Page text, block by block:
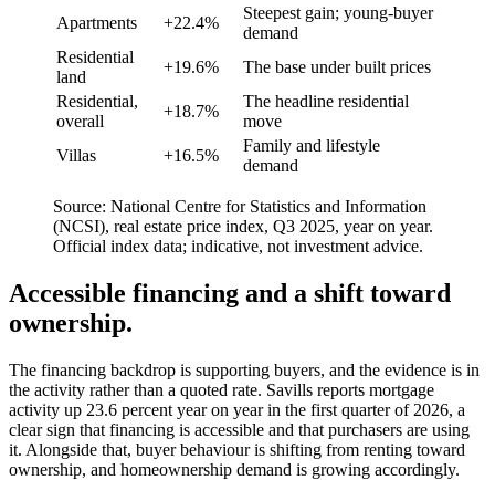
Apartments +22.4%
Steepest gain; young-buyer
demand
Residential
land
+19.6%
The base under built prices
Residential,
overall
+18.7%
The headline residential
move
Villas
+16.5%
Family and lifestyle
demand
Source: National Centre for Statistics and Information
(NCSI), real estate price index, Q3 2025, year on year.
Official index data; indicative, not investment advice.
Accessible financing and a shift toward
ownership.
The financing backdrop is supporting buyers, and the evidence is in
the activity rather than a quoted rate. Savills reports mortgage
activity up 23.6 percent year on year in the first quarter of 2026, a
clear sign that financing is accessible and that purchasers are using
it. Alongside that, buyer behaviour is shifting from renting toward
ownership, and homeownership demand is growing accordingly.